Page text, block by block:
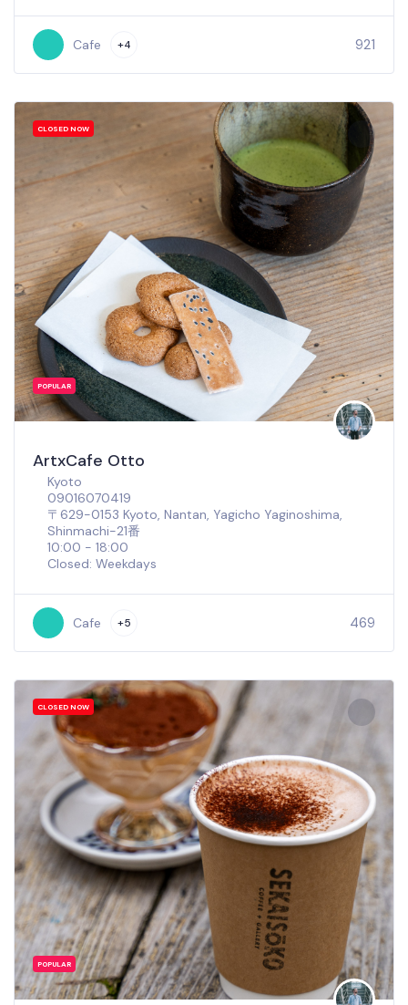
Cafe +4 921
CLOSED NOW
POPULAR
ArtxCafe Otto
Kyoto
09016070419
〒629-0153 Kyoto, Nantan, Yagicho Yaginoshima,
Shinmachi−21番
10:00 - 18:00
Closed: Weekdays
Cafe +5 469
CLOSED NOW
POPULAR